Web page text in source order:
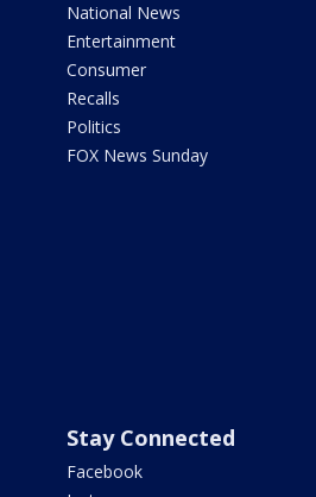
National News
Entertainment
Consumer
Recalls
Politics
FOX News Sunday
Stay Connected
Facebook